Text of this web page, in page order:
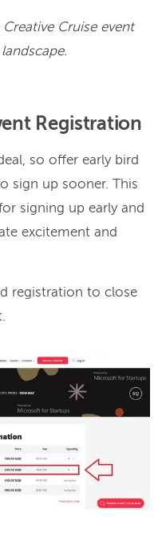
Cruise event
Registration
so offer early bird
sign up sooner. This
signing up early and
excitement and
registration to close